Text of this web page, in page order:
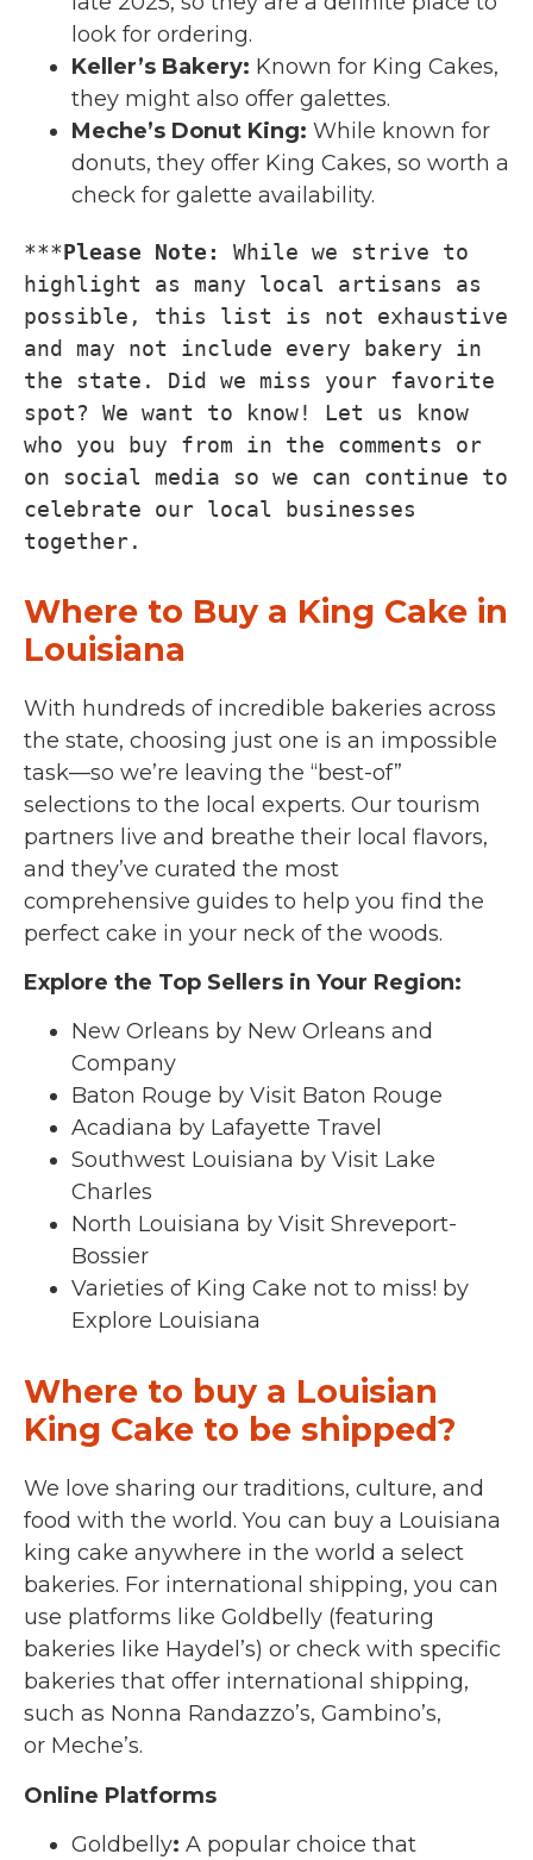
look for ordering.
Keller’s Bakery: Known for King Cakes,
they might also offer galettes.
Meche’s Donut King: While known for
donuts, they offer King Cakes, so worth a
check for galette availability.
***Please Note: While we strive to
highlight as many local artisans as
possible, this list is not exhaustive
and may not include every bakery in
the state. Did we miss your favorite
spot? We want to know! Let us know
who you buy from in the comments or
on social media so we can continue to
celebrate our local businesses
together.
Where to Buy a King Cake in
Louisiana
With hundreds of incredible bakeries across
the state, choosing just one is an impossible
task—so we’re leaving the “best-of”
selections to the local experts. Our tourism
partners live and breathe their local flavors,
and they’ve curated the most
comprehensive guides to help you find the
perfect cake in your neck of the woods.
Explore the Top Sellers in Your Region:
New Orleans by New Orleans and
Company
Baton Rouge by Visit Baton Rouge
Acadiana by Lafayette Travel
Southwest Louisiana by Visit Lake
Charles
North Louisiana by Visit Shreveport-
Bossier
Varieties of King Cake not to miss! by
Explore Louisiana
Where to buy a Louisian
King Cake to be shipped?
We love sharing our traditions, culture, and
food with the world. You can buy a Louisiana
king cake anywhere in the world a select
bakeries. For international shipping, you can
use platforms like Goldbelly (featuring
bakeries like Haydel’s) or check with specific
bakeries that offer international shipping,
such as Nonna Randazzo’s, Gambino’s,
or Meche’s.
Online Platforms
Goldbelly: A popular choice that